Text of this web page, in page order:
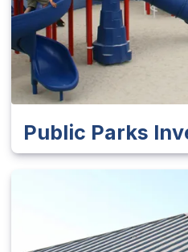
Public Parks